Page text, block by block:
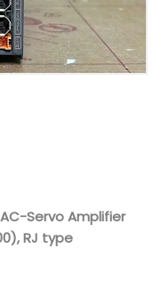
Servo Amplifier
RJ type